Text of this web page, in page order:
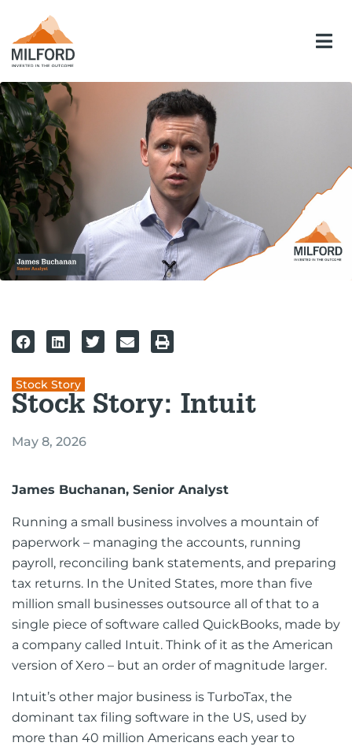
Stock Story
Stock Story: Intuit
May 8, 2026
James Buchanan, Senior Analyst
Running a small business involves a mountain of
paperwork – managing the accounts, running
payroll, reconciling bank statements, and preparing
tax returns. In the United States, more than five
million small businesses outsource all of that to a
single piece of software called QuickBooks, made by
a company called Intuit. Think of it as the American
version of Xero – but an order of magnitude larger.
Intuit’s other major business is TurboTax, the
dominant tax filing software in the US, used by
more than 40 million Americans each year to